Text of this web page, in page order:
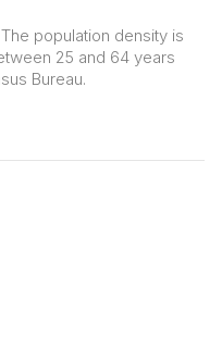
population density is
25 and 64 years
Bureau.